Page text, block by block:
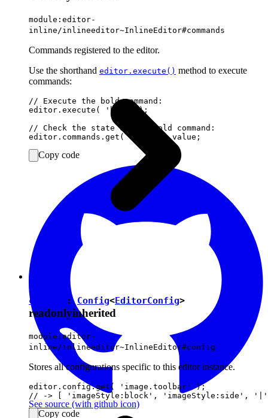
module:editor-
inline/inlineeditor~InlineEditor#commands
Commands registered to the editor.
Use the shorthand editor.execute() method to execute
commands:
// Execute the bold command:
editor.execute( 'bold' );
// Check the state of the bold command:
Copy code
See source (with github icon)
config : Config<EditorConfig>
readonlyinherited
module:editor-
inline/inlineeditor~InlineEditor#config
Stores all configurations specific to this editor instance.
editor.config.get( 'image.toolbar' );
Copy code